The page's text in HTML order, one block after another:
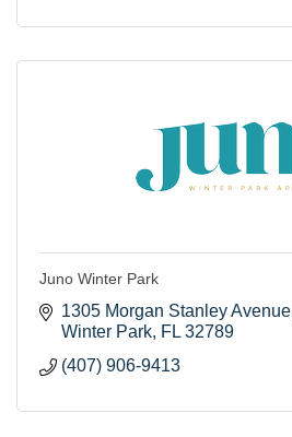
Juno Winter Park
1305 Morgan Stanley Avenue
Winter Park FL 32789
(407) 906-9413